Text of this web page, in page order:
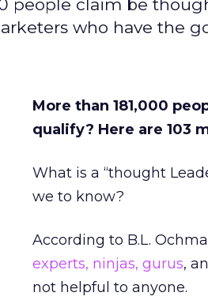
people claim be
who have the
More than 181,000
qualify? Here are 103
What is a “thought
we to know?
According to B.L.
experts, ninjas, gurus,
not helpful to anyone.